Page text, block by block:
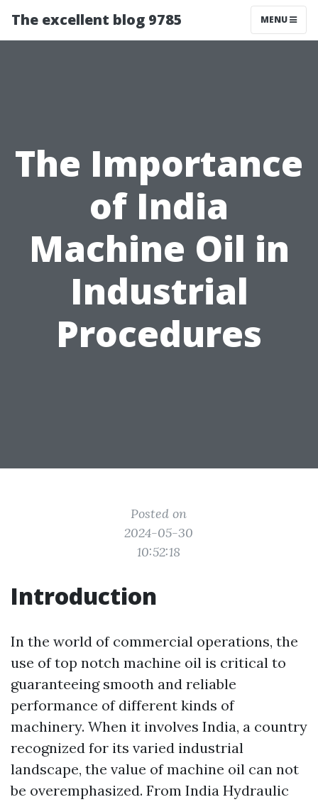
The excellent blog 9785 MENU
The Importance
of India
Machine Oil in
Industrial
Procedures
Posted on
2024-05-30
10:52:18
Introduction
In the world of commercial operations, the
use of top notch machine oil is critical to
guaranteeing smooth and reliable
performance of different kinds of
machinery. When it involves India, a country
recognized for its varied industrial
landscape, the value of machine oil can not
be overemphasized. From India Hydraulic